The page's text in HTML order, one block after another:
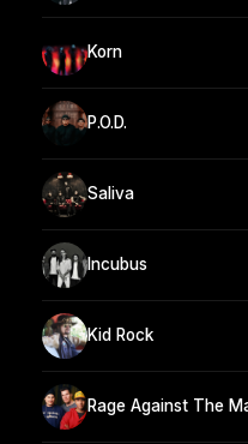
Korn
P.O.D.
Saliva
Incubus
Kid Rock
Rage Against The